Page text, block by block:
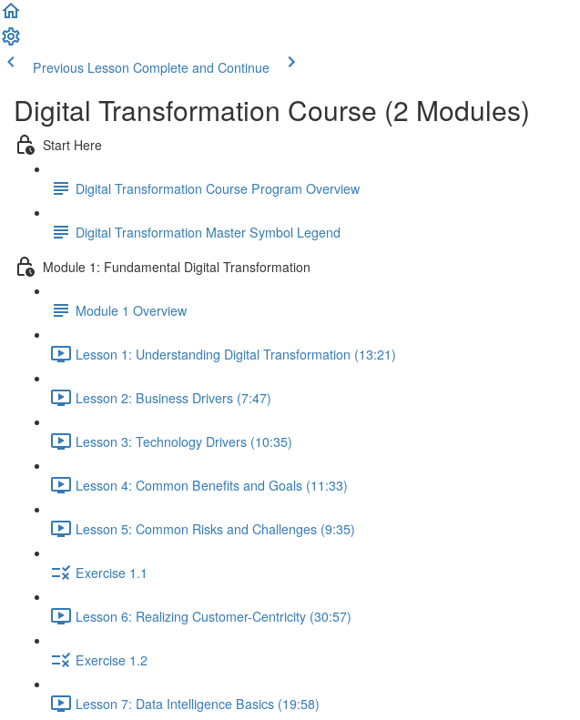
Previous Lesson Complete and Continue
Digital Transformation Course (2 Modules)
Start Here
Digital Transformation Course Program Overview
Digital Transformation Master Symbol Legend
Module 1: Fundamental Digital Transformation
Module 1 Overview
Lesson 1: Understanding Digital Transformation (13:21)
Lesson 2: Business Drivers (7:47)
Lesson 3: Technology Drivers (10:35)
Lesson 4: Common Benefits and Goals (11:33)
Lesson 5: Common Risks and Challenges (9:35)
Exercise 1.1
Lesson 6: Realizing Customer-Centricity (30:57)
Exercise 1.2
Lesson 7: Data Intelligence Basics (19:58)